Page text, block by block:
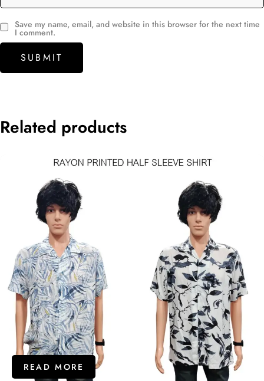
Save my name, email, and website in this browser for the next time
I comment.
Related products
READ MORE